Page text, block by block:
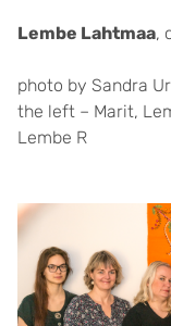
Lembe Lahtmaa,
photo by Sandra
the left – Marit,
Lembe R